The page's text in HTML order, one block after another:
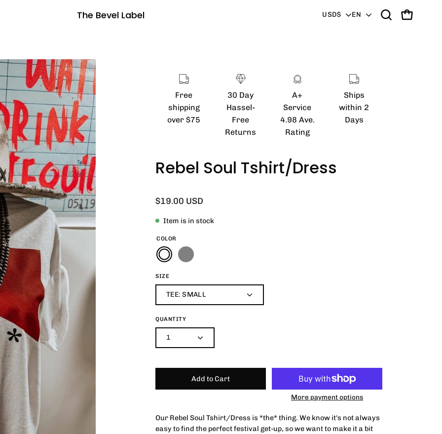
The Bevel Label Country
USD$ Language
EN
OpenOPEN CART
Open
image
lightbox
Free
shipping
over $75
30 Day
Hassel-
Free
Returns
A+
Service
4.98 Ave.
Rating
Ships
within 2
Days
Rebel Soul Tshirt/Dress
$19.00 USD
Item is in stock
SIZE
TEE: SMALL
COLOR
QUANTITY
1
Add to Cart
More payment options
Our Rebel Soul Tshirt/Dress is *the* thing. We know it's not always
easy to find the perfect festival get-up, so we want to make it a bit